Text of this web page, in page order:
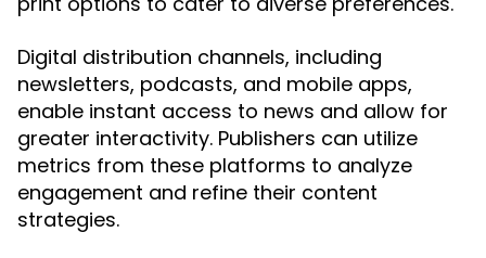
Digital distribution channels, including
newsletters, podcasts, and mobile apps,
enable instant access to news and allow for
greater interactivity. Publishers can utilize
metrics from these platforms to analyze
engagement and refine their content
strategies.